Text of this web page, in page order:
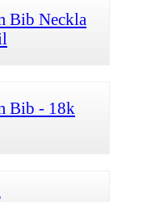
Bib Neckla
Bib - 18k